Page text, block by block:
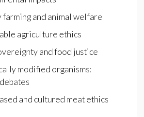
farming and animal welfare
agriculture ethics
and food justice
modified organisms:
and cultured meat ethics